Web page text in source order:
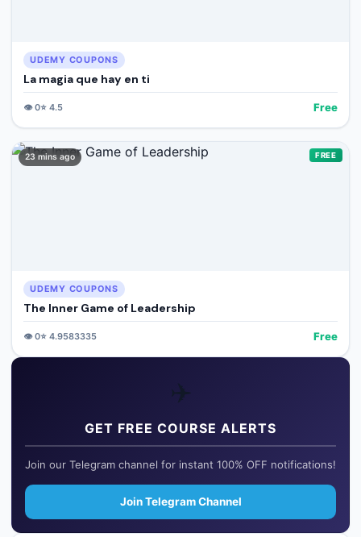
UDEMY COUPONS
La magia que hay en ti
👁️0⭐ 4.5 Free
23 mins ago FREE
UDEMY COUPONS
The Inner Game of Leadership
👁️0⭐ 4.9583335 Free
✈️
GET FREE COURSE ALERTS
Join our Telegram channel for instant 100% OFF notifications!
Join Telegram Channel